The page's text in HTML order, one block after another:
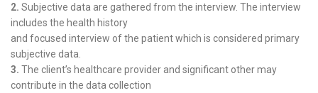
2. Subjective data are gathered from the interview. The interview
includes the health history
and focused interview of the patient which is considered primary
subjective data.
3. The client’s healthcare provider and significant other may
contribute in the data collection